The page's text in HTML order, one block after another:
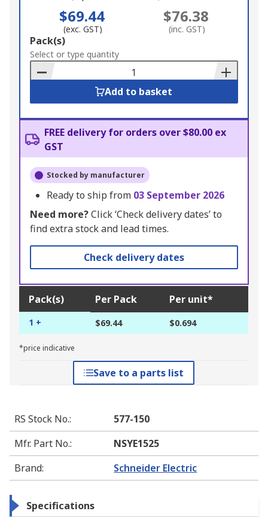
$69.44
(exc. GST)
$76.38
(inc. GST)
Add
to
Basket
Pack(s)
Select or type quantity
Add to basket
FREE delivery for orders over $80.00 ex
GST
Stocked by manufacturer
Ready to ship from 03 September 2026
Need more?Click ‘Check delivery dates’ to
find extra stock and lead times.
Check delivery dates
Pack(s) Per Pack Per unit*
1 + $69.44 $0.694
*price indicative
Save to a parts list
RS Stock No.:
577-150
Mfr. Part No.:
NSYE1525
Brand: Schneider Electric
Specifications